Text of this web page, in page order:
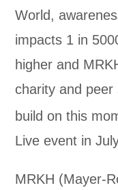
World,
impacts 1 in
higher and
charity and
build on this
Live event in
MRKH (Mayer-